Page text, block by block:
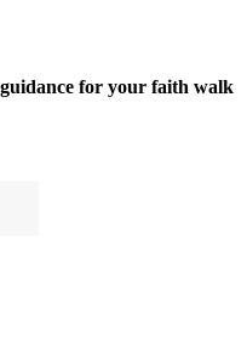
guidance for your faith walk